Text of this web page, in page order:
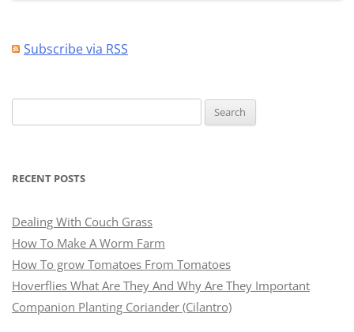
Subscribe via RSS
for:
RECENT POSTS
Dealing With Couch Grass
How To Make A Worm Farm
How To grow Tomatoes From Tomatoes
Hoverflies What Are They And Why Are They Important
Companion Planting Coriander (Cilantro)